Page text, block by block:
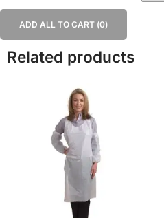
ADD ALL TO CART (0)
Related products